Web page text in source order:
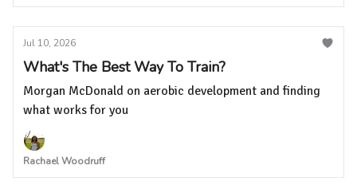
Jul 10, 2026
What's The Best Way To Train?
Morgan McDonald on aerobic development and finding
what works for you
Rachael Woodruff